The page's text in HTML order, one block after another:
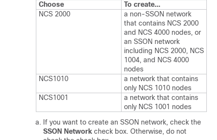
Choose
To create...
NCS 2000
a non-SSON network
that contains NCS 2000
and NCS 4000 nodes, or
an SSON network
including NCS 2000, NCS
1004, and NCS 4000
nodes
NCS1010
a network that contains
only NCS 1010 nodes
NCS1001
a network that contains
only NCS 1001 nodes
If you want to create an SSON network, check the
SSON Network check box. Otherwise, do not